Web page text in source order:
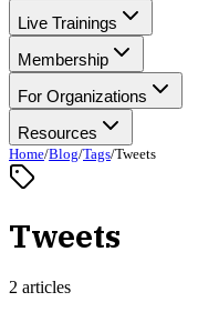
Live Trainings
Membership
For Organizations
Resources
Home/Blog/Tags/Tweets
Tweets
2 articles